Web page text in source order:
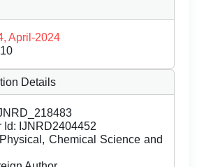
April-2024
Details
Id: IJNRD2404452
Chemical Science and